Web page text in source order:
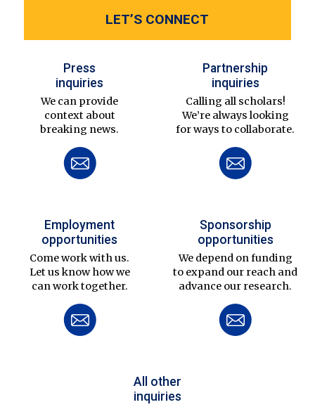
LET’S CONNECT
Press
inquiries
We can provide
context about
breaking news.
Partnership
inquiries
Calling all scholars!
We’re always looking
for ways to collaborate.
Employment
opportunities
Come work with us.
Let us know how we
can work together.
Sponsorship
opportunities
We depend on funding
to expand our reach and
advance our research.
All other
inquiries